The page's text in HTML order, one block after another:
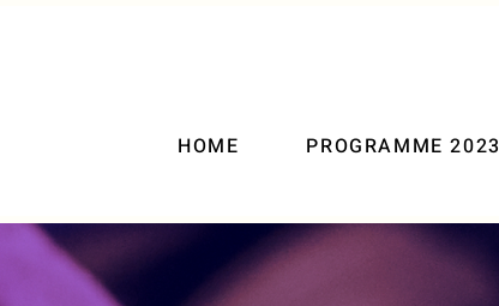
HOME PROGRAMME 2023